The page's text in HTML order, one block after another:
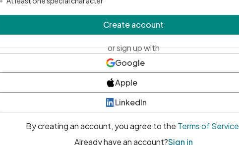
Create account
or sign up with
Google
Apple
LinkedIn
By creating an account, you agree to the Terms of Service
Already have an account?Sign in